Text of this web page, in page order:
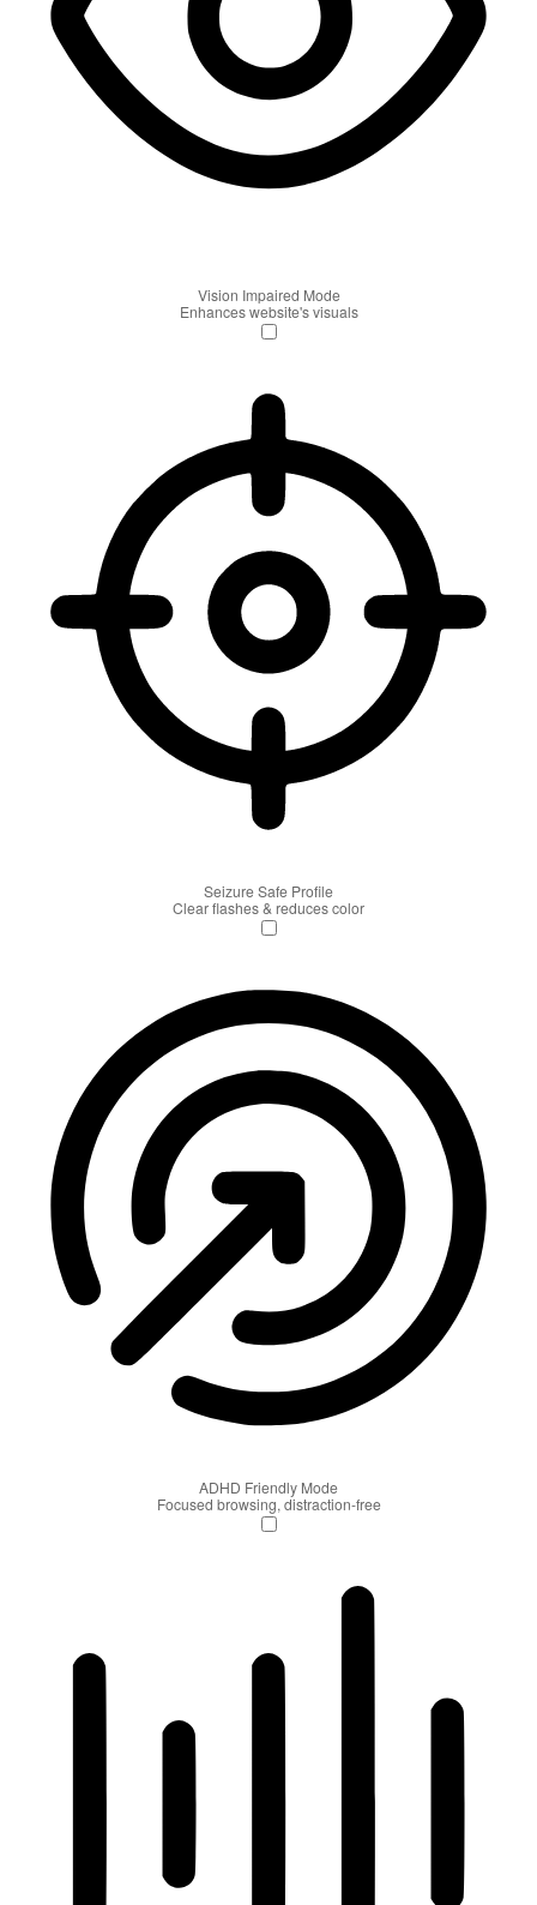
Vision Impaired Mode
Enhances website's visuals
Seizure Safe Profile
Clear flashes & reduces color
ADHD Friendly Mode
Focused browsing, distraction-free